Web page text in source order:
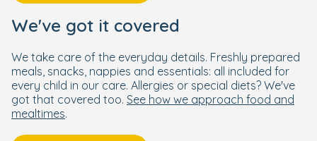
We've got it covered
We take care of the everyday details. Freshly prepared
meals, snacks, nappies and essentials: all included for
every child in our care. Allergies or special diets? We've
got that covered too. See how we approach food and
mealtimes.